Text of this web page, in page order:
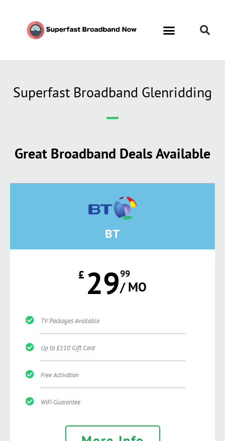
Superfast Broadband Glenridding
Great Broadband Deals Available
BT
£ 2999
/ MO
TV Packages Available
Up to £110 Gift Card
Free Activation
WiFi Guarantee